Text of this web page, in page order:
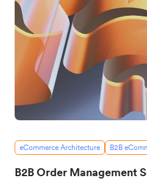
eCommerce Architecture B2B
B2B Order Management